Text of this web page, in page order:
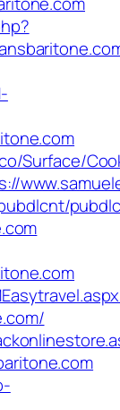
Surface/